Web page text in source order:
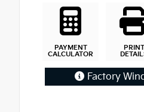
PAYMENT
CALCULATOR
PRINT
Factory